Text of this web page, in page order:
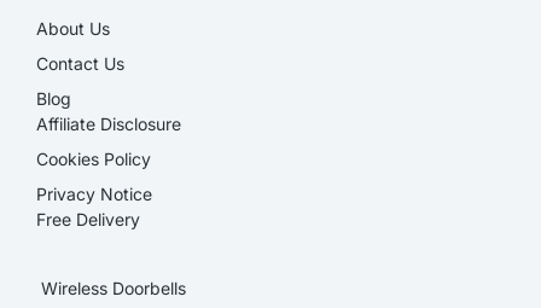
About Us
Contact Us
Blog
Affiliate Disclosure​
Cookies Policy
Privacy Notice
Free Delivery
Wireless Doorbells